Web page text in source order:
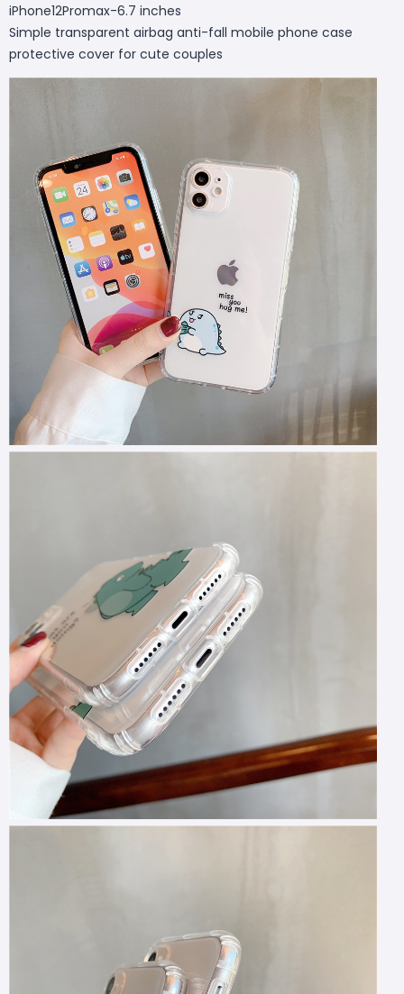
iPhone12Promax-6.7 inches
Simple transparent airbag anti-fall mobile phone case
protective cover for cute couples